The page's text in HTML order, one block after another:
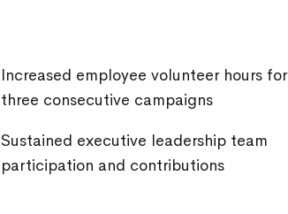
Increased employee volunteer hours for
three consecutive campaigns
Sustained executive leadership team
participation and contributions